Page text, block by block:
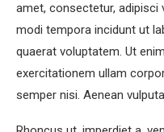
amet, consectetur, adipisci
modi tempora incidunt ut
quaerat voluptatem. Ut
exercitationem ullam
semper nisi. Aenean